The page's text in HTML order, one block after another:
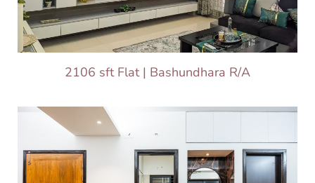
2106 sft Flat | Bashundhara R/A